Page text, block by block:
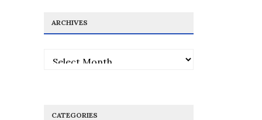
ARCHIVES
Archives
CATEGORIES